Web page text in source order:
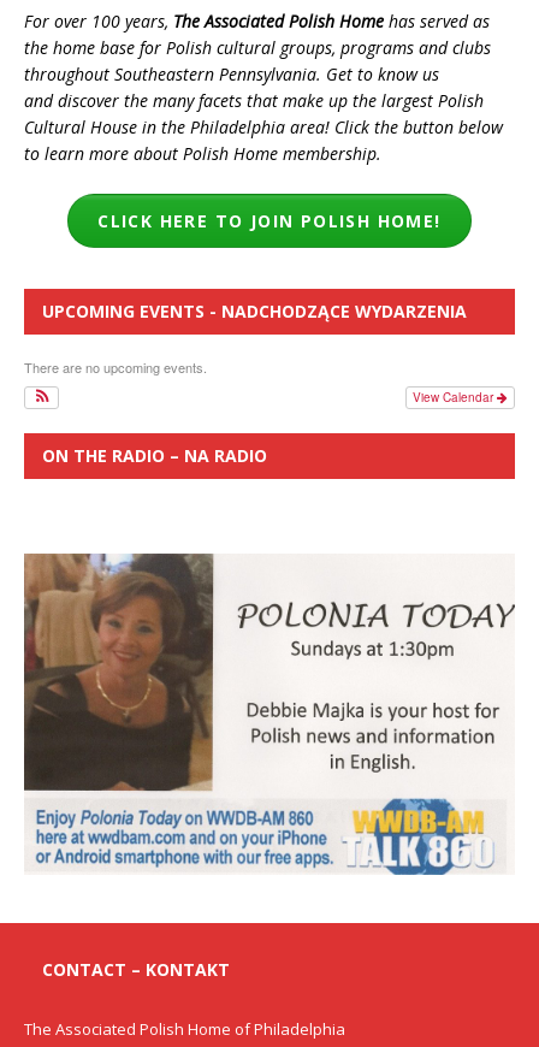
For over 100 years, The Associated Polish Home has served as
the home base for Polish cultural groups, programs and clubs
throughout Southeastern Pennsylvania. Get to know us
and discover the many facets that make up the largest Polish
Cultural House in the Philadelphia area! Click the button below
to learn more about Polish Home membership.
CLICK HERE TO JOIN POLISH HOME!
UPCOMING EVENTS - NADCHODZĄCE WYDARZENIA
There are no upcoming events.
View Calendar
ON THE RADIO – NA RADIO
CONTACT – KONTAKT
The Associated Polish Home of Philadelphia